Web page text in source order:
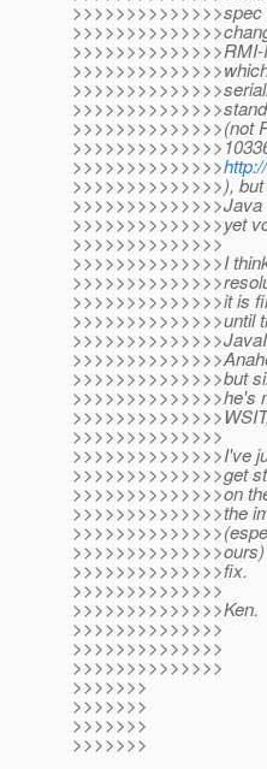
>>>>>>>>>>>>>>spec
>>>>>>>>>>>>>>(not
>>>>>>>>>>>>>>
>>>>>>>>>>>>>>), but
>>>>>>>>>>>>>>Java
>>>>>>>>>>>>>>yet
>>>>>>>>>>>>>>
>>>>>>>>>>>>>>I
>>>>>>>>>>>>>>it is
>>>>>>>>>>>>>>until
>>>>>>>>>>>>>>but
>>>>>>>>>>>>>>he's
>>>>>>>>>>>>>>
>>>>>>>>>>>>>>I've
>>>>>>>>>>>>>>get
>>>>>>>>>>>>>>on
>>>>>>>>>>>>>>the
>>>>>>>>>>>>>>fix.
>>>>>>>>>>>>>>
>>>>>>>>>>>>>>Ken.
>>>>>>>>>>>>>>
>>>>>>>>>>>>>>
>>>>>>>>>>>>>>
>>>>>>>
>>>>>>>
>>>>>>>
>>>>>>>